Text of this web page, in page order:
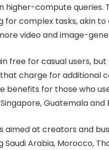
higher-compute queries.
for complex tasks, akin
video and image-
free for casual users,
charge for additional
benefits for those who
Guatemala and
aimed at creators and
Saudi Arabia, Morocco,